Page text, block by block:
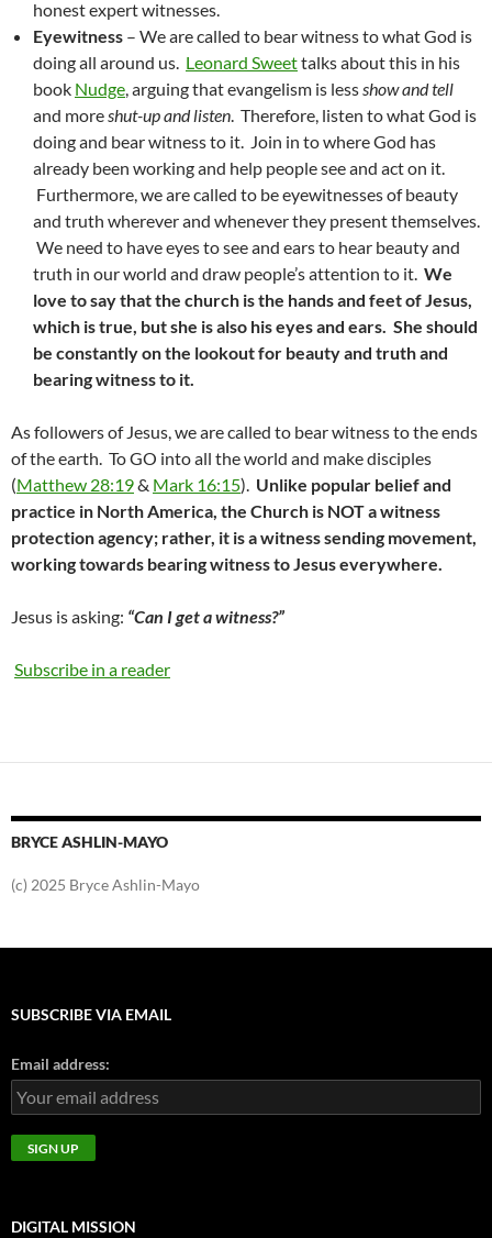
honest expert witnesses.
Eyewitness – We are called to bear witness to what God is
doing all around us. Leonard Sweettalks about this in his
book Nudge, arguing that evangelism is lessshow and tell
and moreshut-up and listen. Therefore, listen to what God is
doing and bear witness to it. Join in to where God has
already been working and help people see and act on it.
Furthermore, we are called to be eyewitnesses of beauty
and truth wherever and whenever they present themselves.
We need to have eyes to see and ears to hear beauty and
truth in our world and draw people’s attention to it. We
love to say that the church is the hands and feet of Jesus,
which is true, but she is also his eyes and ears. She should
be constantly on the lookout for beauty and truth and
bearing witness to it.
As followers of Jesus, we are called to bear witness to the ends
of the earth. To GO into all the world and make disciples
(Matthew 28:19& Mark 16:15). Unlike popular belief and
practice in North America, the Church is NOT a witness
protection agency; rather, it is a witness sending movement,
working towards bearing witness to Jesus everywhere.
Jesus is asking: “Can I get a witness?”
Subscribe in a reader
BRYCE ASHLIN-MAYO
(c) 2025 Bryce Ashlin-Mayo
SUBSCRIBE VIA EMAIL
Email address:
DIGITAL MISSION